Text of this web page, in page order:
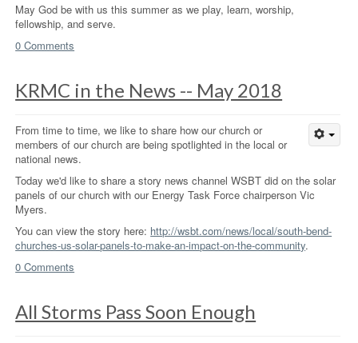
May God be with us this summer as we play, learn, worship,
fellowship, and serve.
0 Comments
KRMC in the News -- May 2018
From time to time, we like to share how our church or
members of our church are being spotlighted in the local or
national news.
Today we'd like to share a story news channel WSBT did on the solar
panels of our church with our Energy Task Force chairperson Vic
Myers.
You can view the story here: http://wsbt.com/news/local/south-bend-
churches-us-solar-panels-to-make-an-impact-on-the-community.
0 Comments
All Storms Pass Soon Enough